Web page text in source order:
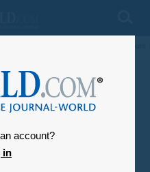
account?
in